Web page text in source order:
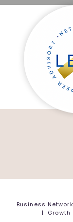
Business
| Growth